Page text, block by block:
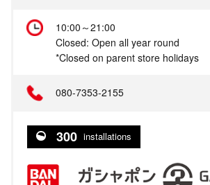
10:00～21:00
Closed: Open all year round
*Closed on parent store holidays
080-7353-2155
300 installations